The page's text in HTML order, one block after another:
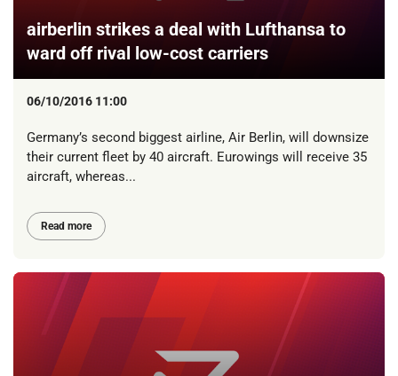
airberlin strikes a deal with Lufthansa to
ward off rival low-cost carriers
06/10/2016 11:00
Germany’s second biggest airline, Air Berlin, will downsize
their current fleet by 40 aircraft. Eurowings will receive 35
aircraft, whereas...
Read more